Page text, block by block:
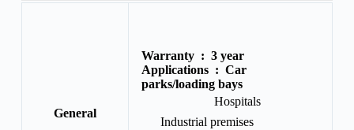
General
Warranty : 3 year
Applications : Car
parks/loading bays
Hospitals
Industrial premises